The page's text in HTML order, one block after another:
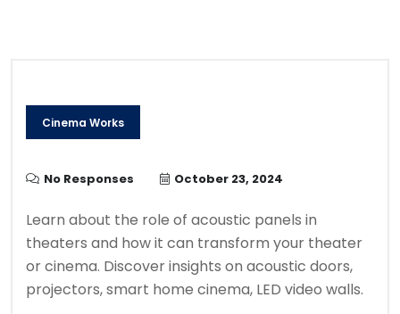
Cinema Works
No Responses October 23, 2024
Learn about the role of acoustic panels in
theaters and how it can transform your theater
or cinema. Discover insights on acoustic doors,
projectors, smart home cinema, LED video walls.